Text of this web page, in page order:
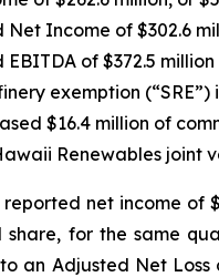
Net Income of $302.6
of $372.5 million
exemption
$16.4 million of
Renewables joint
net income of
for the same
an Adjusted Net Loss